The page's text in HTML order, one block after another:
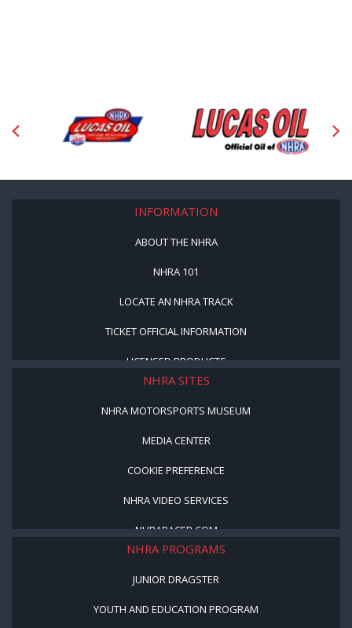
INFORMATION
ABOUT THE NHRA
NHRA 101
LOCATE AN NHRA TRACK
TICKET OFFICIAL INFORMATION
LICENSED PRODUCTS
NHRA SITES
NHRA MOTORSPORTS MUSEUM
MEDIA CENTER
COOKIE PREFERENCE
NHRA VIDEO SERVICES
NHRARACER.COM
NHRA PROGRAMS
JUNIOR DRAGSTER
YOUTH AND EDUCATION PROGRAM